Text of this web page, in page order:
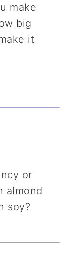
make
big
it
or
almond
soy?